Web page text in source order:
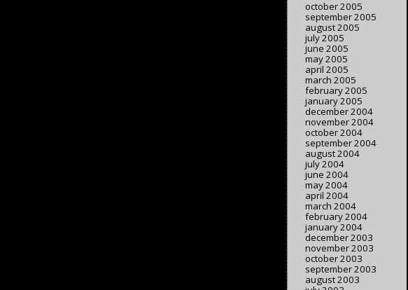
october 2005
september 2005
august 2005
july 2005
june 2005
may 2005
april 2005
march 2005
february 2005
january 2005
december 2004
november 2004
october 2004
september 2004
august 2004
july 2004
june 2004
may 2004
april 2004
march 2004
february 2004
january 2004
december 2003
november 2003
october 2003
september 2003
august 2003